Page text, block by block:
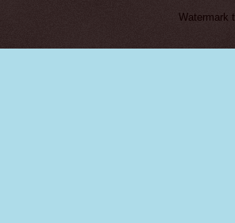
Watermark